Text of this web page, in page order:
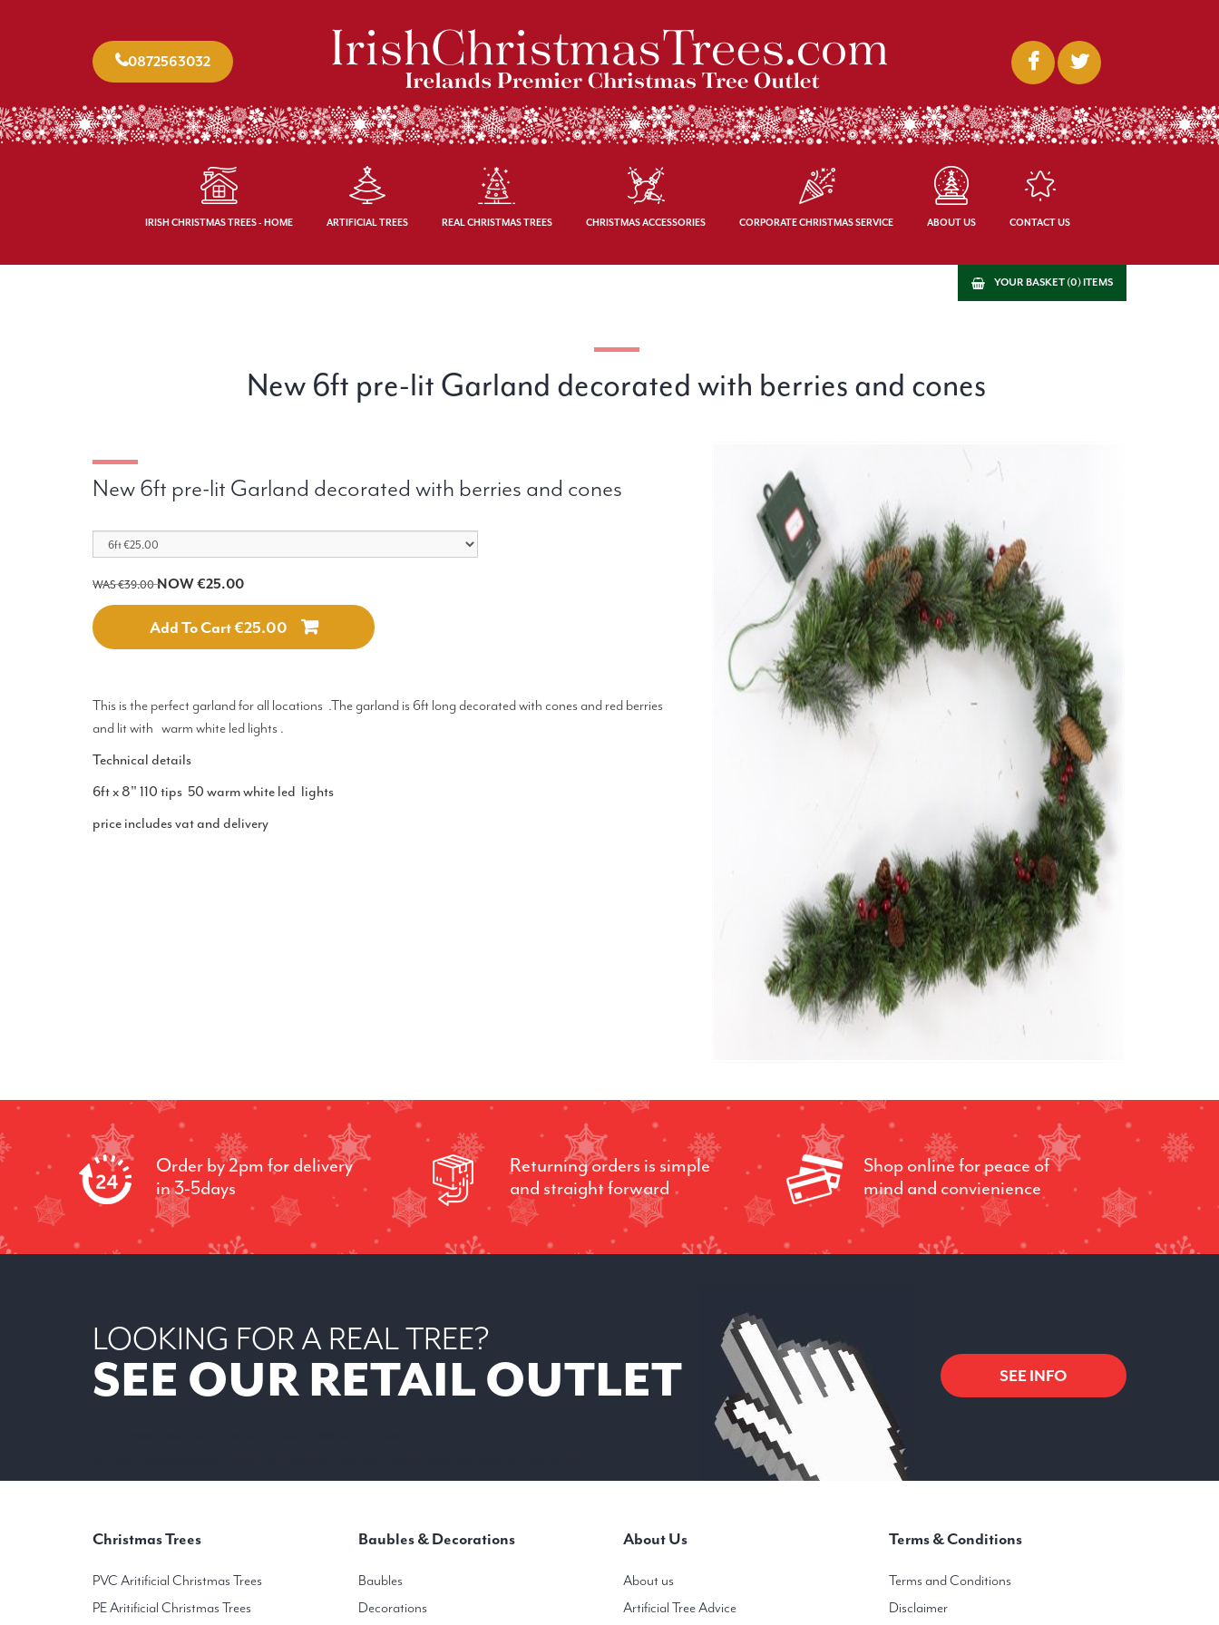
0872563032
IRISH CHRISTMAS TREES - HOME ARTIFICIAL TREES REAL CHRISTMAS TREES CHRISTMAS ACCESSORIES CORPORATE CHRISTMAS SERVICE ABOUT US CONTACT US
YOUR BASKET (0) ITEMS
New 6ft pre-lit Garland decorated with berries and cones
New 6ft pre-lit Garland decorated with berries and cones
WAS €39.00NOW €25.00
Add To Cart €25.00
This is the perfect garland for all locations .The garland is 6ft long decorated with cones and red berries
and lit with warm white led lights .
Technical details
6ft x 8" 110 tips 50 warm white led lights
price includes vat and delivery
Order by 2pm for delivery
in 3-5days
Returning orders is simple
and straight forward
Shop online for peace of
mind and convienience
LOOKING FOR A REAL TREE?
SEE OUR RETAIL OUTLET SEE INFO
Christmas Trees
PVC Aritificial Christmas Trees
PE Aritificial Christmas Trees
Baubles & Decorations
Baubles
Decorations
About Us
About us
Artificial Tree Advice
Terms & Conditions
Terms and Conditions
Disclaimer